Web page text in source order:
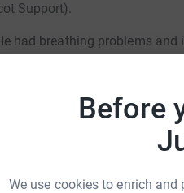
Before
We use cookies to enrich and
Support).
had breathing problems
pocket pressing on his
intensive care in an
upon special care
accommodation and
for premature babies,